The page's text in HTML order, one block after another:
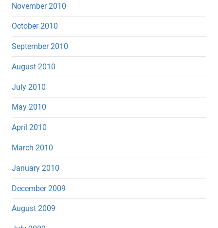
November 2010
October 2010
September 2010
August 2010
July 2010
May 2010
April 2010
March 2010
January 2010
December 2009
August 2009